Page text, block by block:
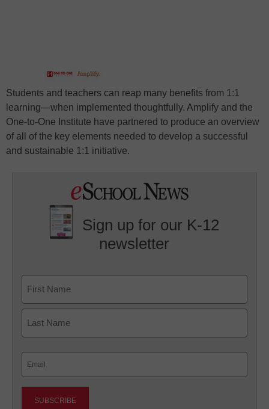
Students and teachers can reap many benefits from 1:1
learning—when implemented thoughtfully. Amplify and the
One-to-One Institute have partnered to produce an overview
of all of the key elements needed to develop a successful
and sustainable 1:1 initiative.
Sign up for our K-12
newsletter
First